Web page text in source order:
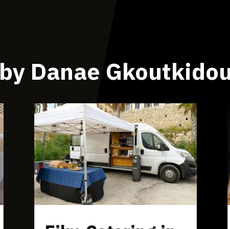
by Danae